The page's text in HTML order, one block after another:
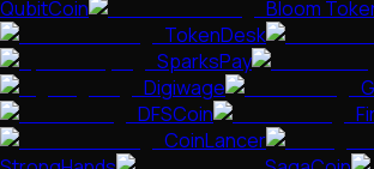
QubitCoin
Bloom
TokenDesk
SparksPay
Digiwage
DFSCoin
CoinLancer